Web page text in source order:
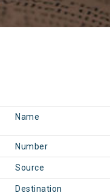
Name
Number
Source
Destination